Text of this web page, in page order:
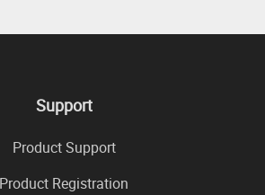
Support
Product Support
Product Registration